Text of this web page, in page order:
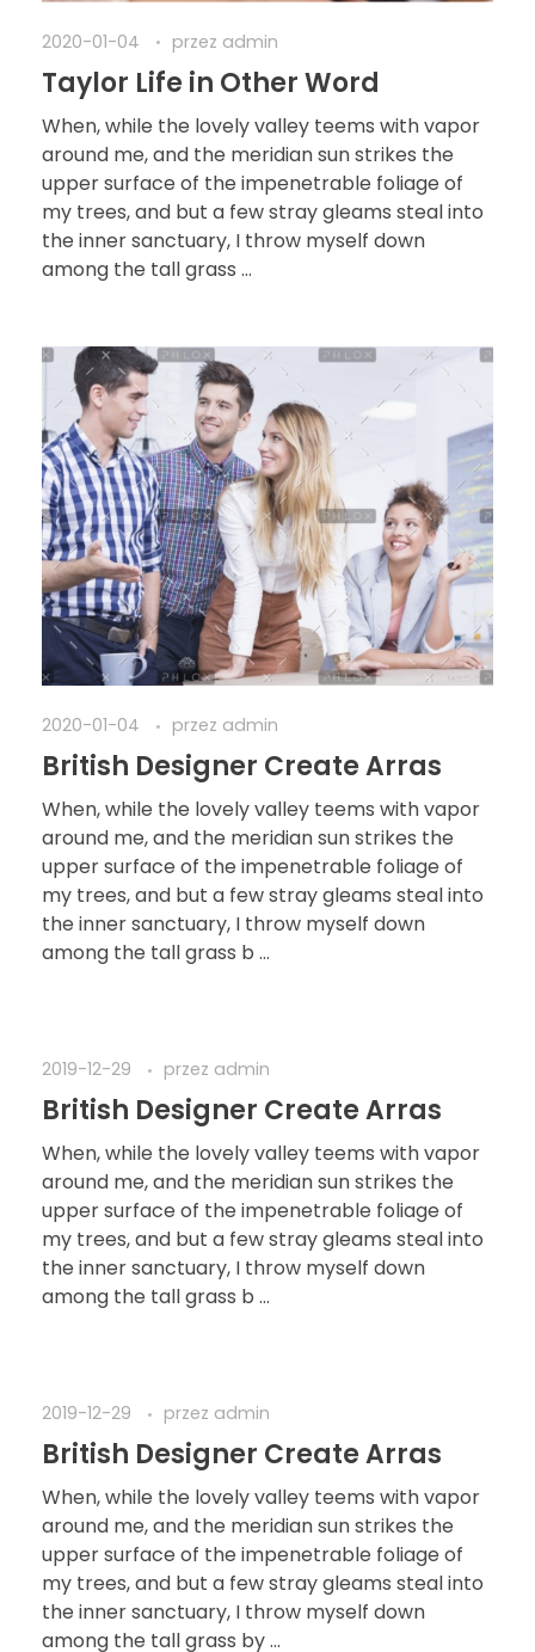
2020-01-04 przez admin
Taylor Life in Other Word
When, while the lovely valley teems with vapor
around me, and the meridian sun strikes the
upper surface of the impenetrable foliage of
my trees, and but a few stray gleams steal into
the inner sanctuary, I throw myself down
among the tall grass ...
2020-01-04 przez admin
British Designer Create Arras
When, while the lovely valley teems with vapor
around me, and the meridian sun strikes the
upper surface of the impenetrable foliage of
my trees, and but a few stray gleams steal into
the inner sanctuary, I throw myself down
among the tall grass b ...
2019-12-29 przez admin
British Designer Create Arras
When, while the lovely valley teems with vapor
around me, and the meridian sun strikes the
upper surface of the impenetrable foliage of
my trees, and but a few stray gleams steal into
the inner sanctuary, I throw myself down
among the tall grass b ...